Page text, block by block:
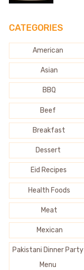
CATEGORIES
American
Asian
BBQ
Beef
Breakfast
Dessert
Eid Recipes
Health Foods
Meat
Mexican
Pakistani Dinner Party
Menu